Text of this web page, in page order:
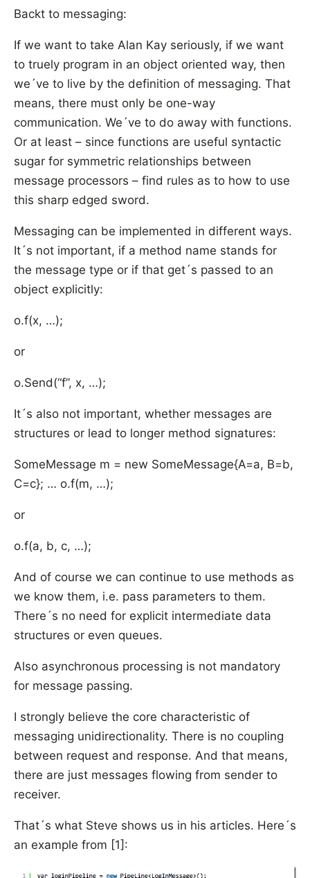
Backt to messaging:
If we want to take Alan Kay seriously, if we want
to truely program in an object oriented way, then
we´ve to live by the definition of messaging. That
means, there must only be one-way
communication. We´ve to do away with functions.
Or at least – since functions are useful syntactic
sugar for symmetric relationships between
message processors – find rules as to how to use
this sharp edged sword.
Messaging can be implemented in different ways.
It´s not important, if a method name stands for
the message type or if that get´s passed to an
object explicitly:
o.f(x, …);
or
o.Send(“f”, x, …);
It´s also not important, whether messages are
structures or lead to longer method signatures:
SomeMessage m = new SomeMessage{A=a, B=b,
C=c}; … o.f(m, …);
or
o.f(a, b, c, …);
And of course we can continue to use methods as
we know them, i.e. pass parameters to them.
There´s no need for explicit intermediate data
structures or even queues.
Also asynchronous processing is not mandatory
for message passing.
I strongly believe the core characteristic of
messaging unidirectionality. There is no coupling
between request and response. And that means,
there are just messages flowing from sender to
receiver.
That´s what Steve shows us in his articles. Here´s
an example from [1]: